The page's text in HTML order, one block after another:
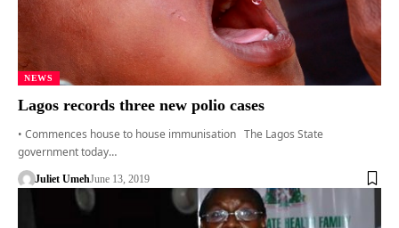
NEWS
Lagos records three new polio cases
• Commences house to house immunisation The Lagos State
government today…
Juliet UmehJune 13, 2019